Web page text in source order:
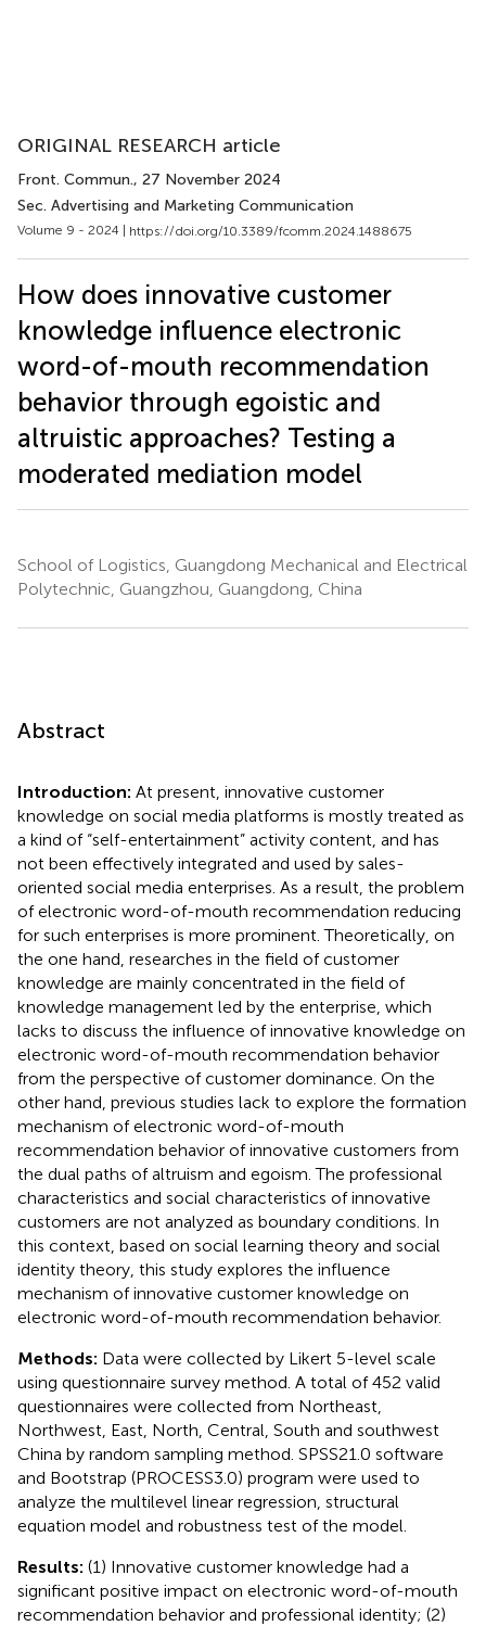
ORIGINAL RESEARCH article
Front. Commun., 27 November 2024
Sec. Advertising and Marketing Communication
Volume 9 - 2024 | https://doi.org/10.3389/fcomm.2024.1488675
How does innovative customer
knowledge influence electronic
word-of-mouth recommendation
behavior through egoistic and
altruistic approaches? Testing a
moderated mediation model
School of Logistics, Guangdong Mechanical and Electrical
Polytechnic, Guangzhou, Guangdong, China
Abstract
Introduction: At present, innovative customer
knowledge on social media platforms is mostly treated as
a kind of “self-entertainment” activity content, and has
not been effectively integrated and used by sales-
oriented social media enterprises. As a result, the problem
of electronic word-of-mouth recommendation reducing
for such enterprises is more prominent. Theoretically, on
the one hand, researches in the field of customer
knowledge are mainly concentrated in the field of
knowledge management led by the enterprise, which
lacks to discuss the influence of innovative knowledge on
electronic word-of-mouth recommendation behavior
from the perspective of customer dominance. On the
other hand, previous studies lack to explore the formation
mechanism of electronic word-of-mouth
recommendation behavior of innovative customers from
the dual paths of altruism and egoism. The professional
characteristics and social characteristics of innovative
customers are not analyzed as boundary conditions. In
this context, based on social learning theory and social
identity theory, this study explores the influence
mechanism of innovative customer knowledge on
electronic word-of-mouth recommendation behavior.
Methods: Data were collected by Likert 5-level scale
using questionnaire survey method. A total of 452 valid
questionnaires were collected from Northeast,
Northwest, East, North, Central, South and southwest
China by random sampling method. SPSS21.0 software
and Bootstrap (PROCESS3.0) program were used to
analyze the multilevel linear regression, structural
equation model and robustness test of the model.
Results: (1) Innovative customer knowledge had a
significant positive impact on electronic word-of-mouth
recommendation behavior and professional identity; (2)